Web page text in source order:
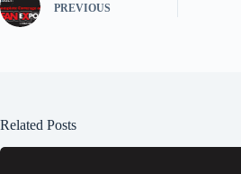
PREVIOUS
Related Posts